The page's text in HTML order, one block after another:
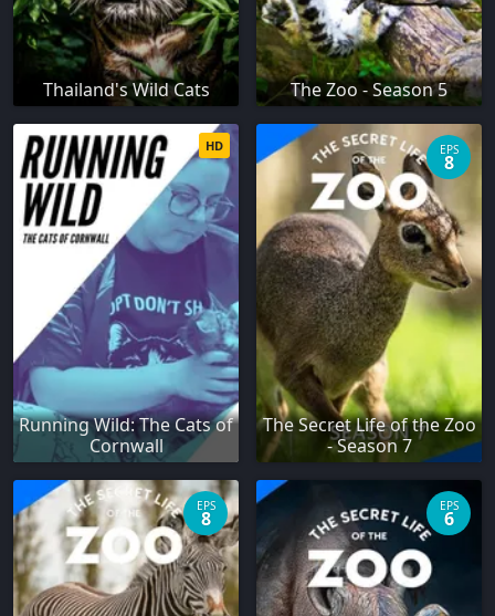
Thailand's Wild Cats The Zoo - Season 5
Running Wild: The Cats of
Cornwall
HD
The Secret Life of the Zoo
- Season 7
EPS
8
EPS
8
EPS
6